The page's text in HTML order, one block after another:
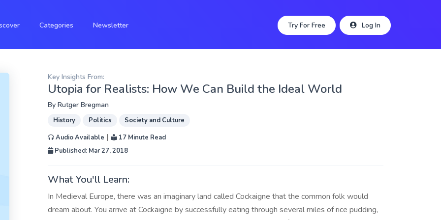
Categories Newsletter Try For Free Log In
Key Insights From:
Utopia for Realists: How We Can Build the Ideal World
By Rutger Bregman
History Politics
Society and Culture
Audio Available |
17 Minute Read
Published: Mar 27, 2018
What You'll Learn:
In Medieval Europe, there was an imaginary land called Cockaigne that the common folk would
dream about. You arrive at Cockaigne by successfully eating through several miles of rice pudding,